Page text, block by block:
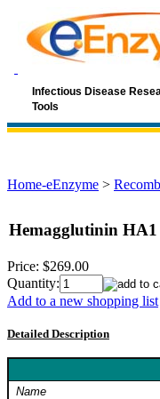
Infectious Disease
Tools
Home-eEnzyme >
Hemagglutinin HA1
Price: $269.00
Quantity:
Add to a new shopping list
Detailed Description
Name